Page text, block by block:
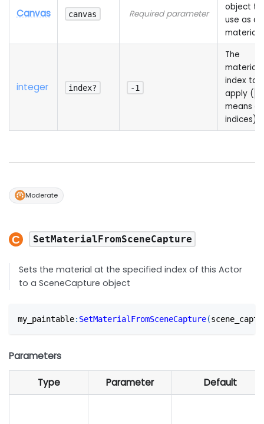
Canvas canvas Required parameter
object to
use as a
material
integer index? -1
The
material
index to
apply (
means all
indices)
Moderate
SetMaterialFromSceneCapture
Sets the material at the specified index of this Actor
to a SceneCapture object
my_paintable: SetMaterialFromSceneCapture(
Parameters
Type Parameter Default